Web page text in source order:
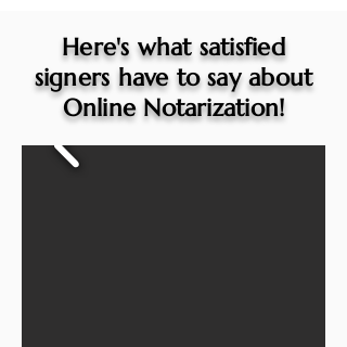
Here's what satisfied
signers have to say about
Online Notarization!